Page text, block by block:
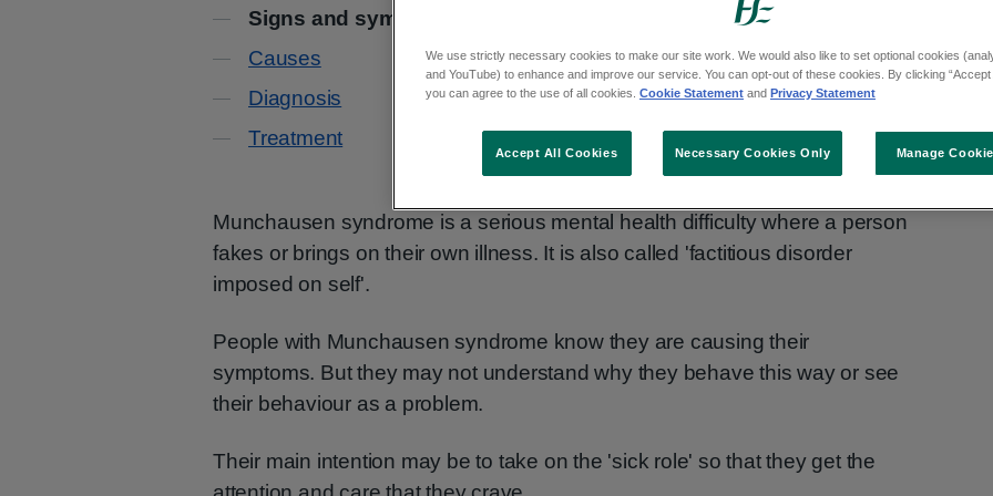
Contents
Signs and symptoms
Causes
Diagnosis
Treatment
Munchausen syndrome is a serious mental health difficulty where a person
fakes or brings on their own illness. It is also called 'factitious disorder
imposed on self'.
People with Munchausen syndrome know they are causing their
symptoms. But they may not understand why they behave this way or see
their behaviour as a problem.
Their main intention may be to take on the 'sick role' so that they get the
We use strictly necessary cookies to make our site work. We would also like to set optional cookies
and YouTube) to enhance and improve our service. You can opt-out of these cookies. By clicking “Accept
you can agree to the use of all cookies. Cookie Statement and Privacy Statement
Manage
Necessary Cookies Only
Accept All Cookies